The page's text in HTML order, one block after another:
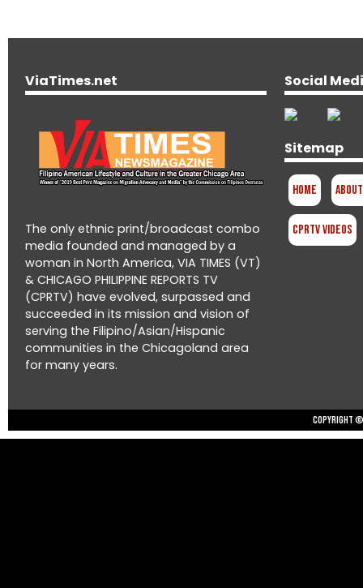
ViaTimes.net
The only ethnic print/broadcast combo
media founded and managed by a
woman in North America, VIA TIMES (VT)
& CHICAGO PHILIPPINE REPORTS TV
(CPRTV) have evolved, surpassed and
succeeded in its mission and vision of
serving the Filipino/Asian/Hispanic
communities in the Chicagoland area
for many years.
Social
Sitemap
Home
CPRTV Videos
Copyright ©